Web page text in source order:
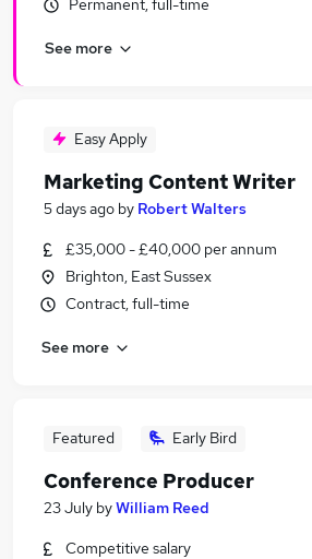
Permanent, full-time
See more
Easy Apply
Marketing Content Writer
5 days ago by Robert Walters
£35,000 - £40,000 per annum
Brighton, East Sussex
Contract, full-time
See more
Featured Early Bird
Conference Producer
23 July byWilliam Reed
Competitive salary